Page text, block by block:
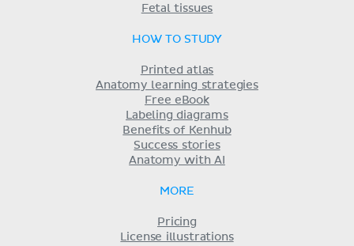
Fetal tissues
HOW TO STUDY
Printed atlas
Anatomy learning strategies
Free eBook
Labeling diagrams
Benefits of Kenhub
Success stories
Anatomy with AI
MORE
Pricing
License illustrations